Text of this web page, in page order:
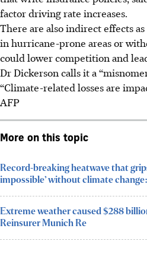
factor driving rate increases.
There are also indirect effects
in hurricane-prone areas or
could lower competition and
Dr Dickerson calls it a
“Climate-related losses are
AFP
More on this topic
Record-breaking heatwave that
impossible’ without climate
Extreme weather caused $288
Reinsurer Munich Re